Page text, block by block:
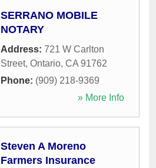
SERRANO MOBILE
NOTARY
Address: 721 W Carlton
Street, Ontario, CA 91762
Phone: (909) 218-9369
» More Info
Steven A Moreno
Farmers Insurance